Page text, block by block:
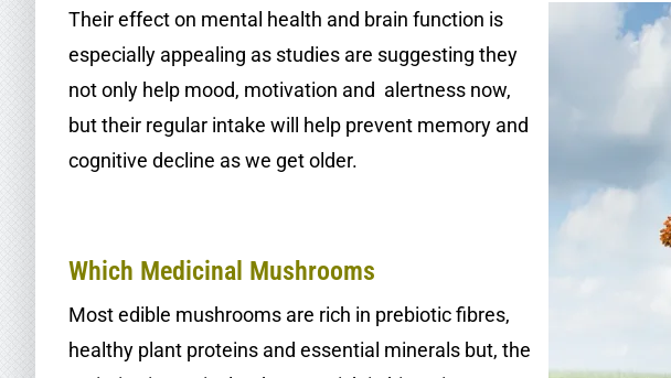
Their effect on mental health and brain function is
especially appealing as studies are suggesting they
not only help mood, motivation and alertness now,
but their regular intake will help prevent memory and
cognitive decline as we get older.
Which Medicinal Mushrooms
Most edible mushrooms are rich in prebiotic fibres,
healthy plant proteins and essential minerals but, the